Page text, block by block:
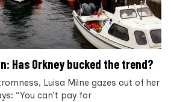
Has Orkney bucked the trend?
Luisa Milne gazes out of her
“You can’t pay for